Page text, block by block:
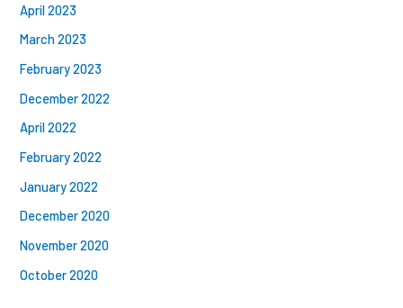
April 2023
March 2023
February 2023
December 2022
April 2022
February 2022
January 2022
December 2020
November 2020
October 2020